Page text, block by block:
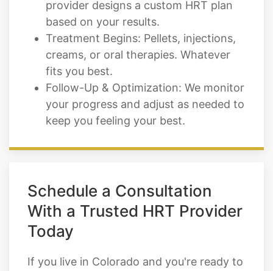
provider designs a custom HRT plan
based on your results.
Treatment Begins: Pellets, injections,
creams, or oral therapies. Whatever
fits you best.
Follow-Up & Optimization: We monitor
your progress and adjust as needed to
keep you feeling your best.
Schedule a Consultation
With a Trusted HRT Provider
Today
If you live in Colorado and you're ready to